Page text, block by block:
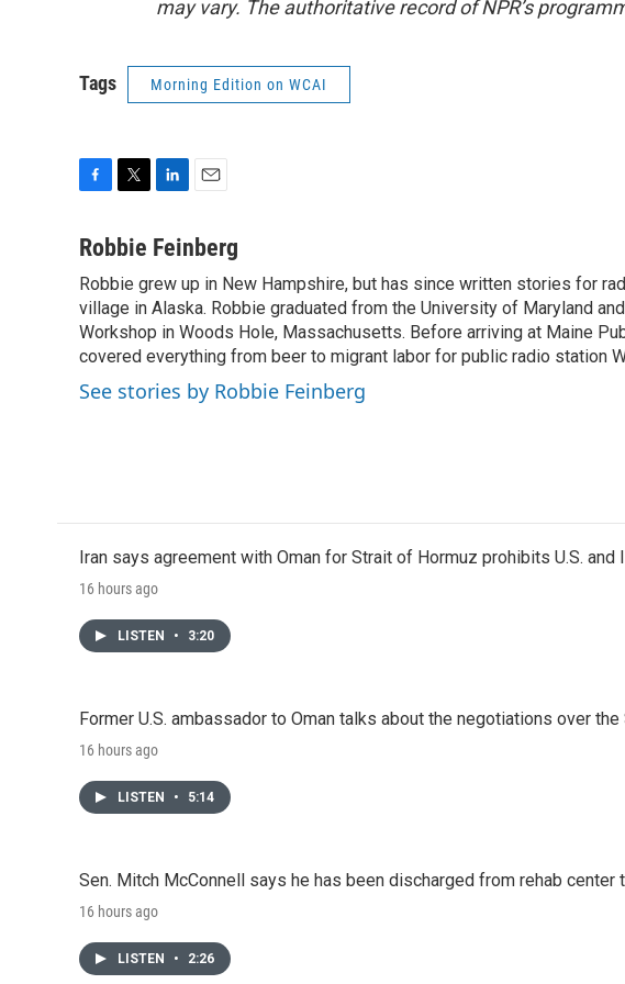
may vary. The authoritative record of NPR’s
Tags Morning Edition on WCAI
c
b
o
o
k
i
t
e
r
n
e
d
I
n
a
l
Robbie Feinberg
Robbie grew up in New Hampshire, but has since written stories for
village in Alaska. Robbie graduated from the University of Maryland
Workshop in Woods Hole, Massachusetts. Before arriving at Maine
covered everything from beer to migrant labor for public radio station
See stories by Robbie Feinberg
Iran says agreement with Oman for Strait of Hormuz prohibits U.S.
16 hours ago
LISTEN • 3:20
Former U.S. ambassador to Oman talks about the negotiations over
16 hours ago
LISTEN • 5:14
Sen. Mitch McConnell says he has been discharged from rehab center
16 hours ago
LISTEN • 2:26